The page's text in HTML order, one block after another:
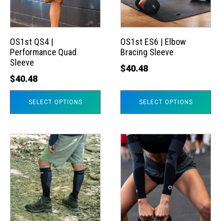
OS1st QS4 |
Performance Quad
Sleeve
$40.48
SELECT OPTIONS
The
options
may
be
chosen
on
OS1st ES6 | Elbow
Bracing Sleeve
$40.48
SELECT OPTIONS
The
options
may
be
chosen
This
product
has
multiple
variants.
The
This
product
multiple
variants.
The